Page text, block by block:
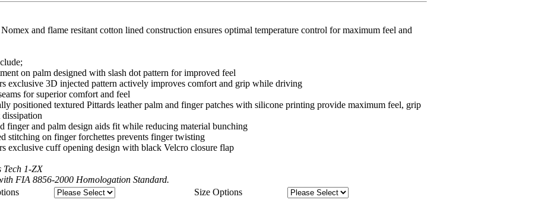
and flame resitant cotton lined construction ensures optimal temperature control for maximum feel and
on palm designed with slash dot pattern for improved feel
exclusive 3D injected pattern actively improves comfort and grip while driving
for superior comfort and feel
positioned textured Pittards leather palm and finger patches with silicone printing provide maximum feel, grip
finger and palm design aids fit while reducing material bunching
stitching on finger forchettes prevents finger twisting
exclusive cuff opening design with black Velcro closure flap
Tech 1-ZX
FIA 8856-2000 Homologation Standard.
Size Options